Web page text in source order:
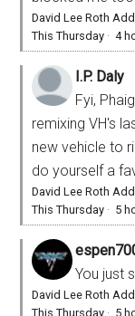
David Lee Roth
This Thursday ·4
I.P. Daly
Fyi,
remixing VH's
new vehicle to
do yourself a
David Lee Roth
This Thursday · 5
You just
David Lee Roth
This Thursday · 5